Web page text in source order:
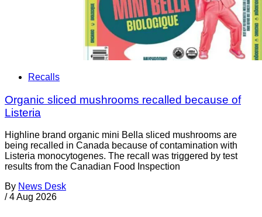
Recalls
Organic sliced mushrooms recalled because of
Listeria
Highline brand organic mini Bella sliced mushrooms are
being recalled in Canada because of contamination with
Listeria monocytogenes. The recall was triggered by test
results from the Canadian Food Inspection
By News Desk
/ 4 Aug 2026